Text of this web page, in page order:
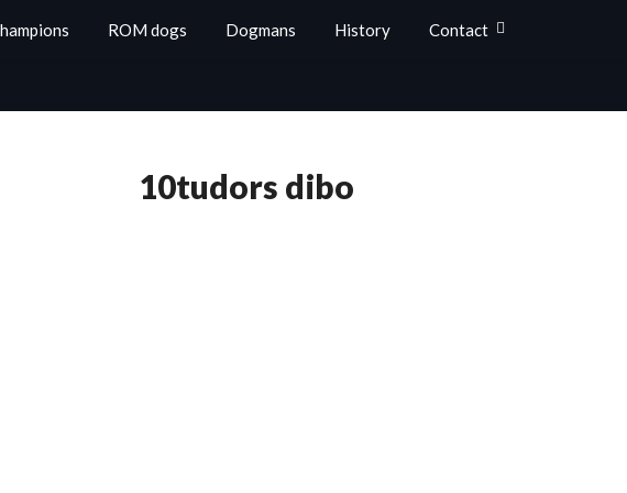
ROM dogs Dogmans History Contact
10tudors dibo